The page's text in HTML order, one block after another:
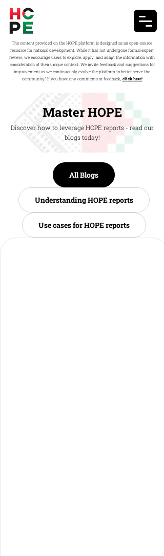
The content provided on the HOPE platform is designed as an open-source
resource for national development. While it has not undergone formal expert
review, we encourage users to explore, apply, and adapt the information with
consideration of their unique context. We invite feedback and suggestions for
improvement as we continuously evolve the platform to better serve the
community.” If you have any comments or feedback, click here!
Master HOPE
Discover how to leverage HOPE reports - read our
blogs today!
All Blogs
Understanding HOPE reports
Use cases for HOPE reports